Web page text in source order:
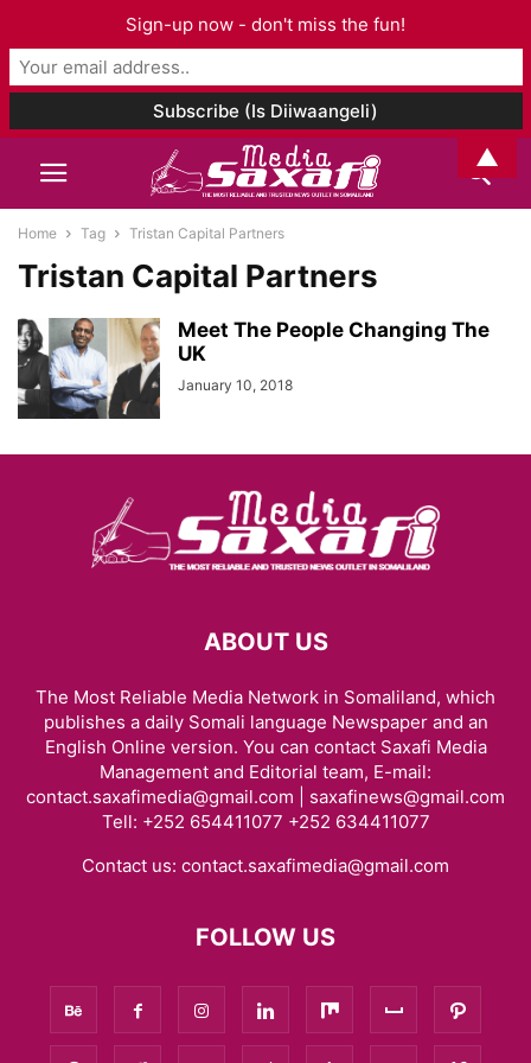
Home Tag Tristan Capital Partners
Tristan Capital Partners
Meet The People Changing The
UK
January 10, 2018
ABOUT US
The Most Reliable Media Network in Somaliland, which
publishes a daily Somali language Newspaper and an
English Online version. You can contact Saxafi Media
Management and Editorial team, E-mail:
contact.saxafimedia@gmail.com | saxafinews@gmail.com
Tell: +252 654411077 +252 634411077
Contact us: contact.saxafimedia@gmail.com
FOLLOW US
Sign-up now - don't miss the fun!
▲